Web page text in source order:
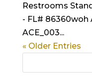
Restrooms
- FL# 86360woh
ACE_003...
« Older Entries